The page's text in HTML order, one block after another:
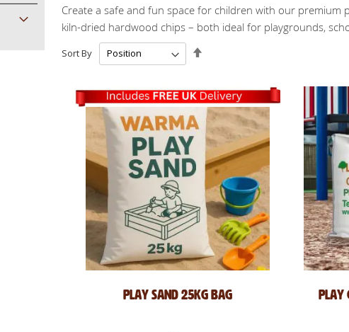
Create a safe and fun space for children with our
kiln-dried hardwood chips – both ideal for playgrounds,
Sort By
Play Sand 25kg Bag
Play